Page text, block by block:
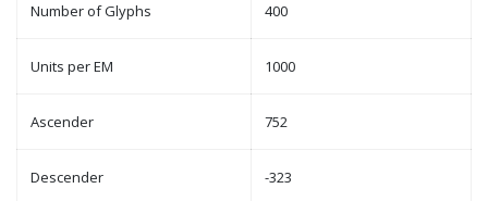
Number of Glyphs 400
Units per EM 1000
Ascender 752
Descender -323